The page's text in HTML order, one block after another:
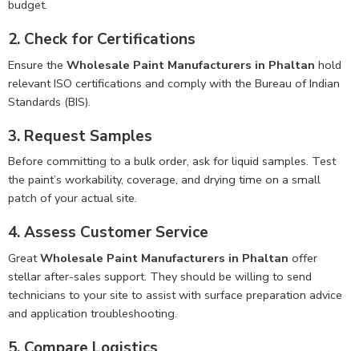
budget.
2. Check for Certifications
Ensure the Wholesale Paint Manufacturers in Phaltan hold
relevant ISO certifications and comply with the Bureau of Indian
Standards (BIS).
3. Request Samples
Before committing to a bulk order, ask for liquid samples. Test
the paint’s workability, coverage, and drying time on a small
patch of your actual site.
4. Assess Customer Service
GreatWholesale Paint Manufacturers in Phaltan offer
stellar after-sales support. They should be willing to send
technicians to your site to assist with surface preparation advice
and application troubleshooting.